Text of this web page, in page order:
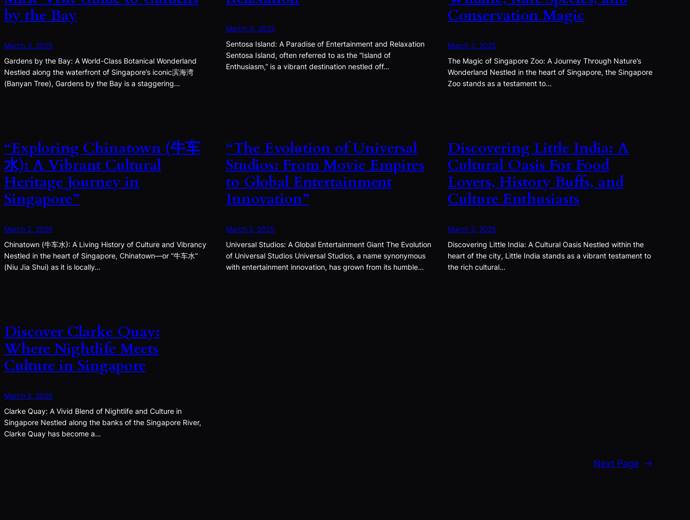
by the Bay
March 3, 2025
Gardens by the Bay: A World-Class Botanical Wonderland
Nestled along the waterfront of Singapore’s iconic滨海湾
(Banyan Tree), Gardens by the Bay is a staggering…
March 3, 2025
Sentosa Island: A Paradise of Entertainment and Relaxation
Sentosa Island, often referred to as the “Island of
Enthusiasm,” is a vibrant destination nestled off…
Conservation Magic
March 2, 2025
The Magic of Singapore Zoo: A Journey Through Nature’s
Wonderland Nestled in the heart of Singapore, the Singapore
Zoo stands as a testament to…
“Exploring Chinatown (牛车
水): A Vibrant Cultural
Heritage Journey in
Singapore”
March 2, 2025
Chinatown (牛车水): A Living History of Culture and Vibrancy
Nestled in the heart of Singapore, Chinatown—or “牛车水”
(Niu Jia Shui) as it is locally…
“The Evolution of Universal
Studios: From Movie Empires
to Global Entertainment
Innovation”
March 2, 2025
Universal Studios: A Global Entertainment Giant The Evolution
of Universal Studios Universal Studios, a name synonymous
with entertainment innovation, has grown from its humble…
Discovering Little India: A
Cultural Oasis For Food
Lovers, History Buffs, and
Culture Enthusiasts
March 2, 2025
Discovering Little India: A Cultural Oasis Nestled within the
heart of the city, Little India stands as a vibrant testament to
the rich cultural…
Discover Clarke Quay:
Where Nightlife Meets
Culture in Singapore
March 2, 2025
Clarke Quay: A Vivid Blend of Nightlife and Culture in
Singapore Nestled along the banks of the Singapore River,
Clarke Quay has become a…
Next Page →